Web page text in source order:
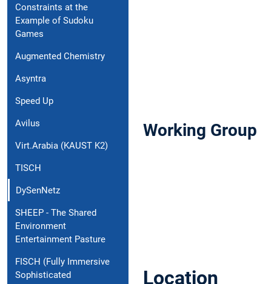
Constraints at the
Example of Sudoku
Games
Augmented Chemistry
Asyntra
Speed Up
Avilus
Virt.Arabia (KAUST K2)
TISCH
DySenNetz
SHEEP - The Shared
Environment
Entertainment Pasture
FISCH (Fully Immersive
Sophisticated
Working Group
Location